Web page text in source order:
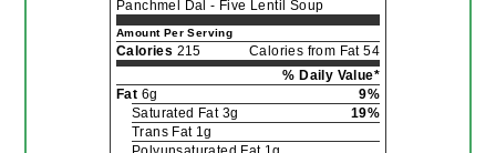
Panchmel Dal - Five Lentil Soup
Amount Per Serving
Calories 215
Calories from Fat 54
% Daily Value*
Fat 6g
9%
Saturated Fat 3g
19%
Trans Fat 1g